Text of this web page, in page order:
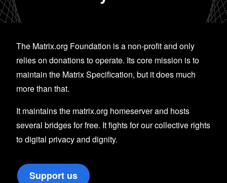
The Matrix.org Foundation is a non-profit and only
relies on donations to operate. Its core mission is to
maintain the Matrix Specification, but it does much
more than that.
It maintains the matrix.org homeserver and hosts
several bridges for free. It fights for our collective rights
to digital privacy and dignity.
Support us